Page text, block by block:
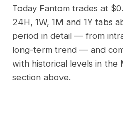
Today Fantom trades at
24H, 1W, 1M and 1Y tabs
period in detail — from
long-term trend — and
with historical levels in the
section above.